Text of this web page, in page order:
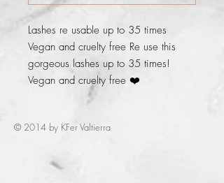
Lashes re usable up to 35 times
Vegan and cruelty free Re use this
gorgeous lashes up to 35 times!
Vegan and cruelty free ❤️
© 2014 by KFer Valtierra